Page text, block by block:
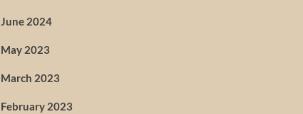
June 2024
May 2023
March 2023
February 2023